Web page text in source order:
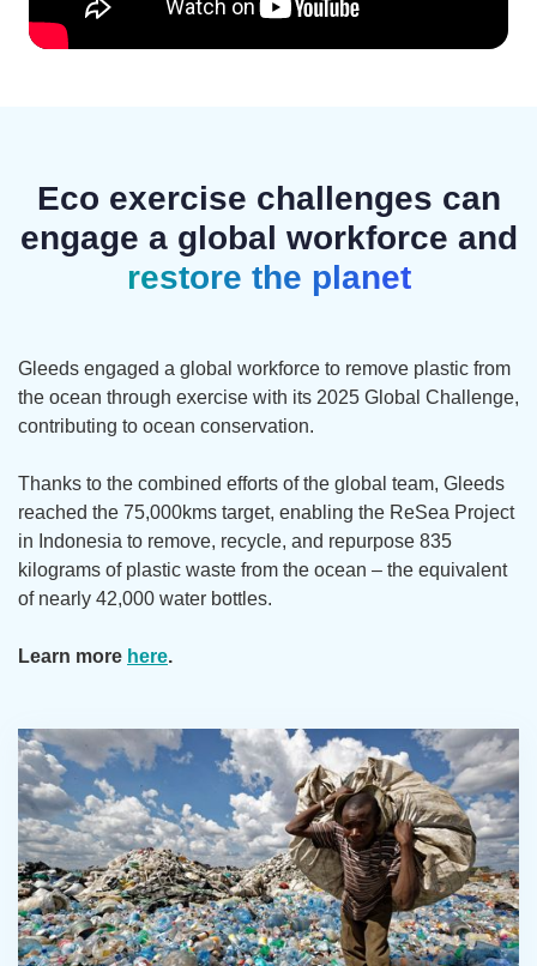
Eco exercise challenges can
engage a global workforce and
restore the planet
Gleeds engaged a global workforce to remove plastic from
the ocean through exercise with its 2025 Global Challenge,
contributing to ocean conservation.
Thanks to the combined efforts of the global team, Gleeds
reached the 75,000kms target, enabling the ReSea Project
in Indonesia to remove, recycle, and repurpose 835
kilograms of plastic waste from the ocean – the equivalent
of nearly 42,000 water bottles.
Learn more here.